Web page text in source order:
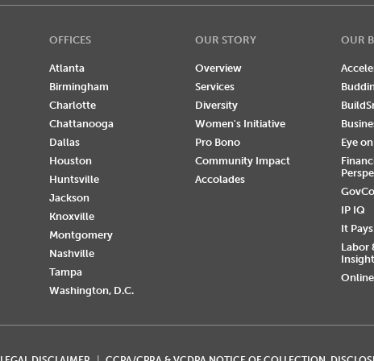
OFFICES
Atlanta
Birmingham
Charlotte
Chattanooga
Dallas
Houston
Huntsville
Jackson
Knoxville
Montgomery
Nashville
Tampa
Washington, D.C.
OUR STORY
Overview
Services
Diversity
Women's Initiative
Pro Bono
Community Impact
Accolades
OUR
Eye
IP IQ
It
Labor